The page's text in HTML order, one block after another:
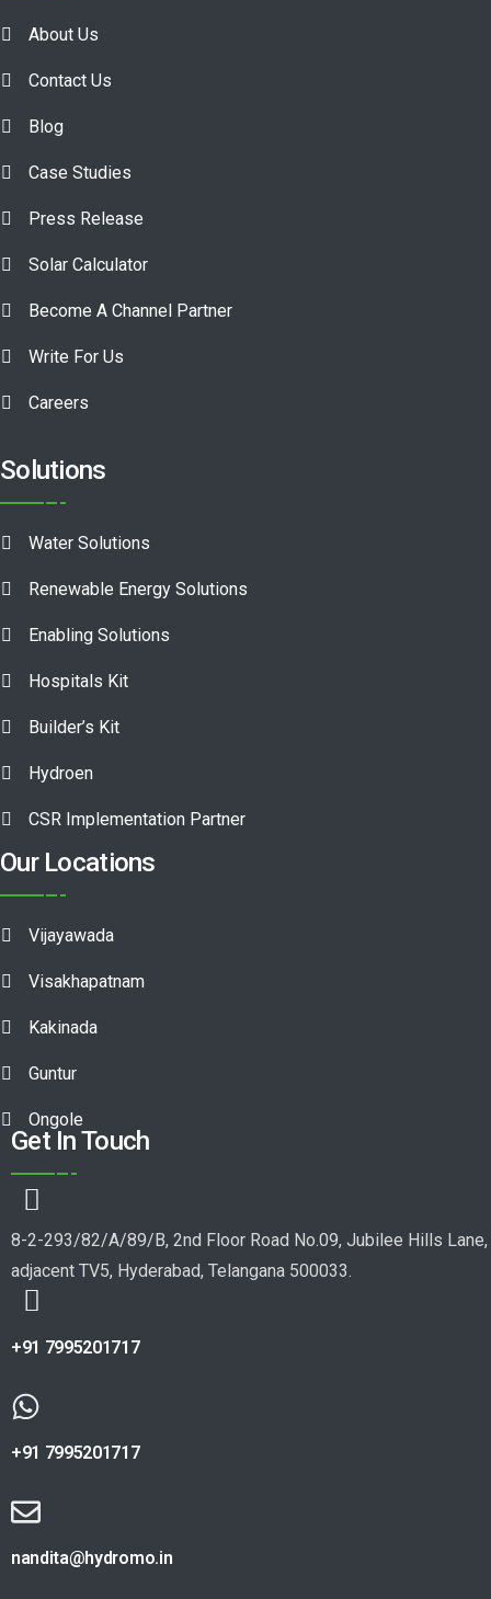
About Us
Contact Us
Blog
Case Studies
Press Release
Solar Calculator
Become A Channel Partner
Write For Us
Careers
Solutions
Water Solutions
Renewable Energy Solutions
Enabling Solutions
Hospitals Kit
Builder’s Kit
Hydroen
CSR Implementation Partner
Our Locations
Vijayawada
Visakhapatnam
Kakinada
Guntur
Ongole
Get In Touch
8-2-293/82/A/89/B, 2nd Floor Road No.09, Jubilee Hills Lane,
adjacent TV5, Hyderabad, Telangana 500033.
+91 7995201717
+91 7995201717
nandita@hydromo.in